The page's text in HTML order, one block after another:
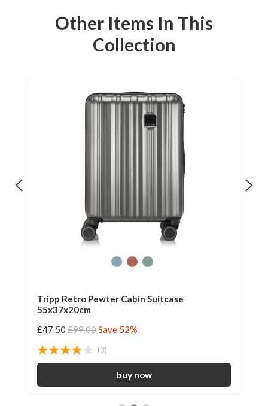
Other Items In This
Collection
Tripp Retro Pewter Cabin Suitcase
55x37x20cm
£47.50 £99.00Save 52%
(3)